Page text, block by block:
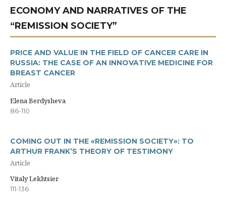
ECONOMY AND NARRATIVES OF THE
“REMISSION SOCIETY”
PRICE AND VALUE IN THE FIELD OF CANCER CARE IN
RUSSIA: THE CASE OF AN INNOVATIVE MEDICINE FOR
BREAST CANCER
Article
Elena Berdysheva
86-110
COMING OUT IN THE «REMISSION SOCIETY»: TO
ARTHUR FRANK’S THEORY OF TESTIMONY
Article
Vitaly Lekhtsier
111-136